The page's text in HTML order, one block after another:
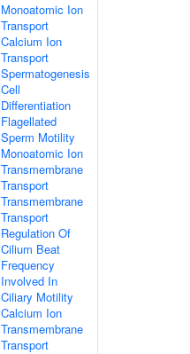
Monoatomic Ion
Transport
Calcium Ion
Transport
Spermatogenesis
Cell
Differentiation
Flagellated
Sperm Motility
Monoatomic Ion
Transmembrane
Transport
Transmembrane
Transport
Regulation Of
Cilium Beat
Frequency
Involved In
Ciliary Motility
Calcium Ion
Transmembrane
Transport